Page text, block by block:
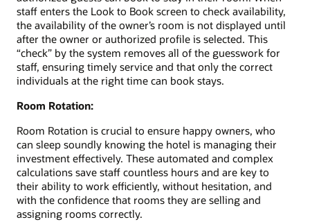
staff enters the Look to Book screen to check availability,
the availability of the owner’s room is not displayed until
after the owner or authorized profile is selected. This
“check” by the system removes all of the guesswork for
staff, ensuring timely service and that only the correct
individuals at the right time can book stays.
Room Rotation:
Room Rotation is crucial to ensure happy owners, who
can sleep soundly knowing the hotel is managing their
investment effectively. These automated and complex
calculations save staff countless hours and are key to
their ability to work efficiently, without hesitation, and
with the confidence that rooms they are selling and
assigning rooms correctly.